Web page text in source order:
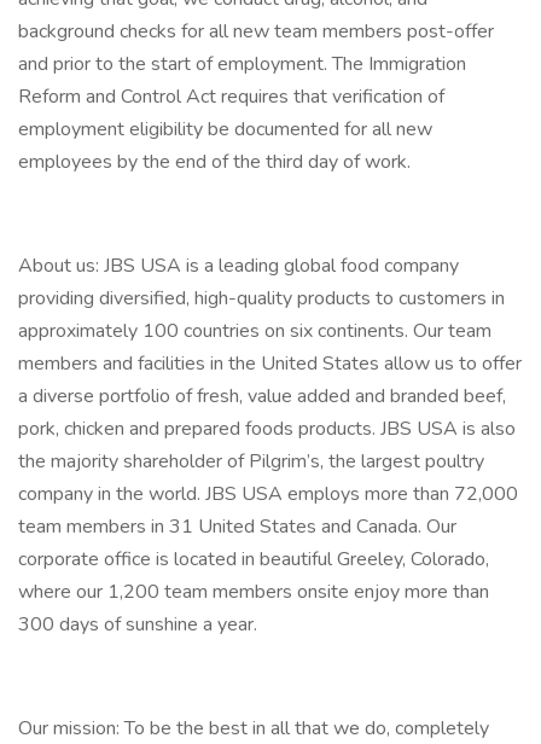
background checks for all new team members post-offer
and prior to the start of employment. The Immigration
Reform and Control Act requires that verification of
employment eligibility be documented for all new
employees by the end of the third day of work.
About us: JBS USA is a leading global food company
providing diversified, high-quality products to customers in
approximately 100 countries on six continents. Our team
members and facilities in the United States allow us to offer
a diverse portfolio of fresh, value added and branded beef,
pork, chicken and prepared foods products. JBS USA is also
the majority shareholder of Pilgrim’s, the largest poultry
company in the world. JBS USA employs more than 72,000
team members in 31 United States and Canada. Our
corporate office is located in beautiful Greeley, Colorado,
where our 1,200 team members onsite enjoy more than
300 days of sunshine a year.
Our mission: To be the best in all that we do, completely